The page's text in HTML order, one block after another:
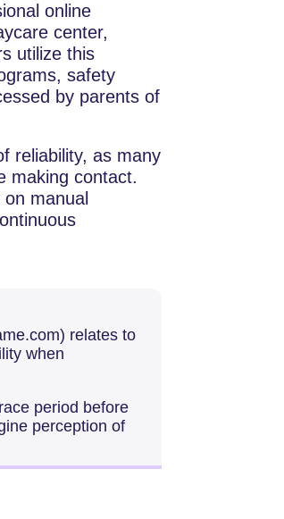
online
center,
utilize this
safety
by parents of
reliability, as many
making contact.
manual
relates to
when
period before
perception of